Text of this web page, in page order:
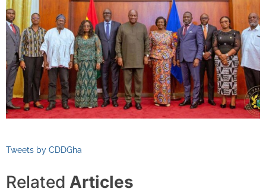
Tweets by CDDGha
Related Articles